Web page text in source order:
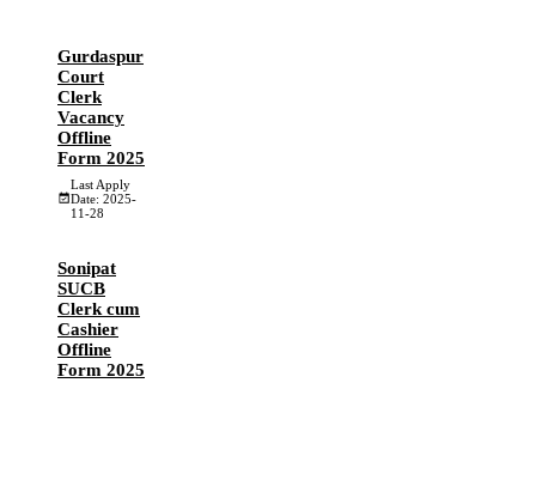
Gurdaspur
Court
Clerk
Vacancy
Offline
Form 2025
Last Apply
Date: 2025-
11-28
Sonipat
SUCB
Clerk cum
Cashier
Offline
Form 2025